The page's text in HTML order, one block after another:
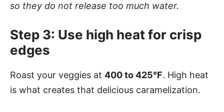
so they do not release too much water.
Step 3: Use high heat for crisp
edges
Roast your veggies at 400 to 425°F. High heat
is what creates that delicious caramelization.